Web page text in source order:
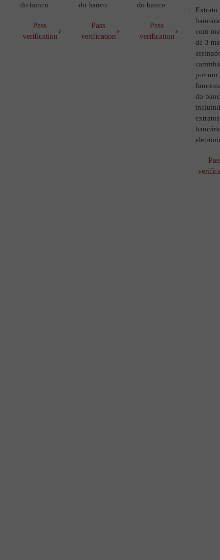
do banco
Pass
verification
do banco
Pass
verification
do banco
Pass
verification
Extrato
com
de 3
por um
do
extratos